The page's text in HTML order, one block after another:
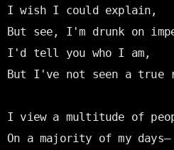
I wish I could explain,
But see, I'm drunk on
I'd tell you who I am,
But I've not seen a true
I view a multitude of
On a majority of my days—